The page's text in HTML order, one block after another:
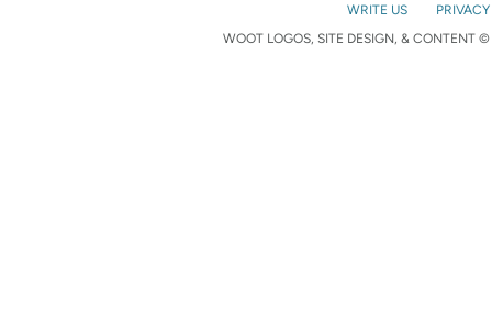
WRITE US
WOOT LOGOS, SITE DESIGN, & CONTENT